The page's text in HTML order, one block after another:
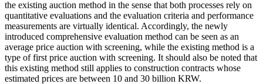
the existing auction method in the sense that both processes rely on
quantitative evaluations and the evaluation criteria and performance
measurements are virtually identical. Accordingly, the newly
introduced comprehensive evaluation method can be seen as an
average price auction with screening, while the existing method is a
type of first price auction with screening. It should also be noted that
this existing method still applies to construction contracts whose
estimated prices are between 10 and 30 billion KRW.